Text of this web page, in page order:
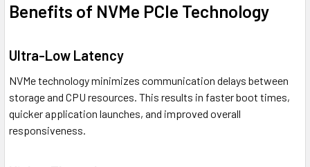
Benefits of NVMe PCIe Technology
Ultra-Low Latency
NVMe technology minimizes communication delays between
storage and CPU resources. This results in faster boot times,
quicker application launches, and improved overall
responsiveness.